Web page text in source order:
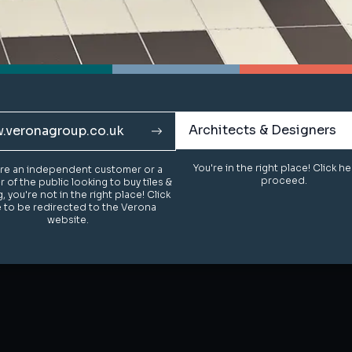
an independent customer or a
of the public looking to buy tiles &
you're not in the right place! Click
to be redirected to the Verona
website.
Architects & Designers
You're in the right place! Click
proceed.
an independent customer or a
of the public looking to buy tiles &
you're not in the right place! Click
to be redirected to the Verona
website.
Architects & Designers
You're in the right place! Click
proceed.